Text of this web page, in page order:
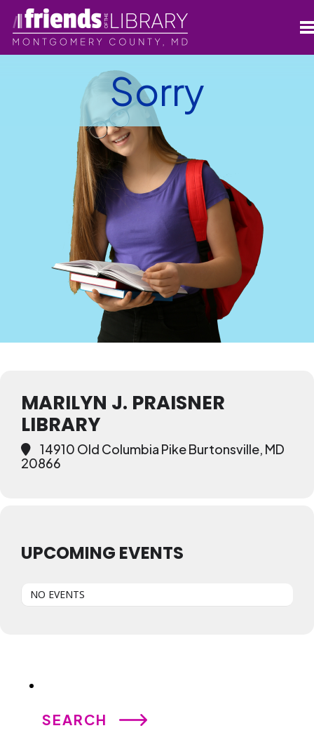
Sorry
MARILYN J. PRAISNER
LIBRARY
14910 Old Columbia Pike Burtonsville, MD
20866
UPCOMING EVENTS
NO EVENTS